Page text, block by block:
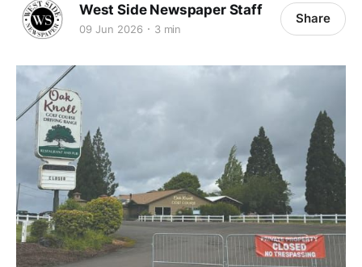
West Side Newspaper Staff
09 Jun 2026 3 min
Share